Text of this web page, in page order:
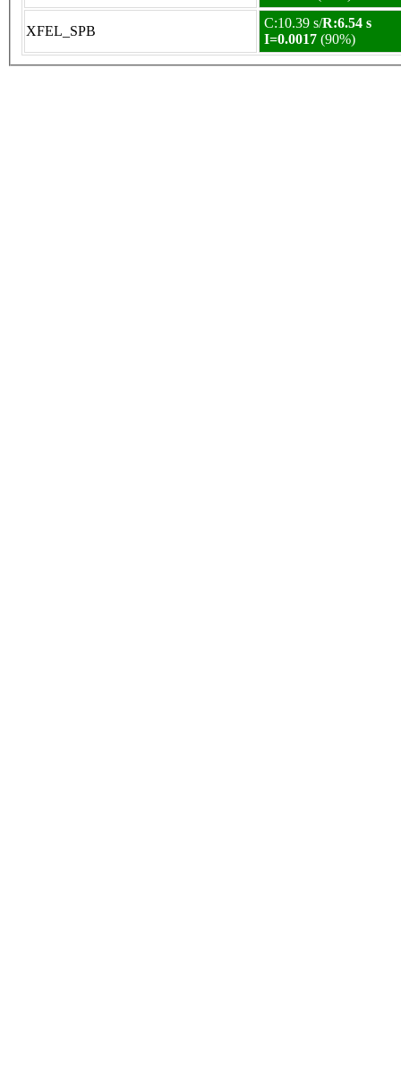
XFEL_SPB
C:10.39 s/R:6.54 s
I=0.0017 (90%)